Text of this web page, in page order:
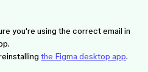
you're using the correct email in
the Figma desktop app.